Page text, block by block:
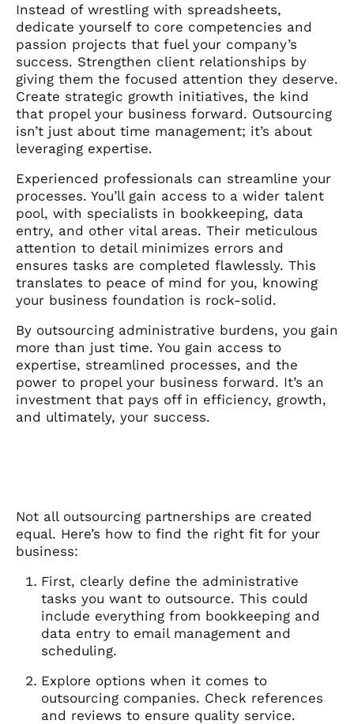
Instead of wrestling with spreadsheets,
dedicate yourself to core competencies and
passion projects that fuel your company’s
success. Strengthen client relationships by
giving them the focused attention they deserve.
Create strategic growth initiatives, the kind
that propel your business forward. Outsourcing
isn’t just about time management; it’s about
leveraging expertise.
Experienced professionals can streamline your
processes. You’ll gain access to a wider talent
pool, with specialists in bookkeeping, data
entry, and other vital areas. Their meticulous
attention to detail minimizes errors and
ensures tasks are completed flawlessly. This
translates to peace of mind for you, knowing
your business foundation is rock-solid.
By outsourcing administrative burdens, you gain
more than just time. You gain access to
expertise, streamlined processes, and the
power to propel your business forward. It’s an
investment that pays off in efficiency, growth,
and ultimately, your success.
Not all outsourcing partnerships are created
equal. Here’s how to find the right fit for your
business:
First, clearly define the administrative
tasks you want to outsource. This could
include everything from bookkeeping and
data entry to email management and
scheduling.
Explore options when it comes to
outsourcing companies. Check references
and reviews to ensure quality service.